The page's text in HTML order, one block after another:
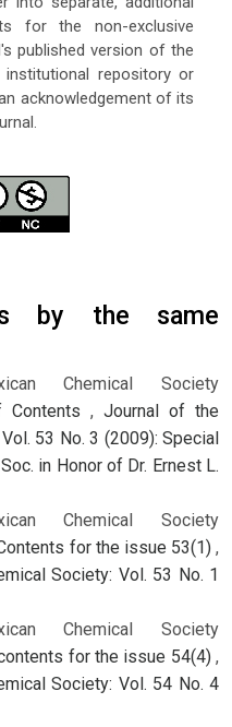
for the non-exclusive
published version of the
repository or
acknowledgement of its
by the same
Chemical Society
Contents , Journal of the
53 No. 3 (2009): Special
in Honor of Dr. Ernest L.
Chemical Society
for the issue 53(1) ,
Society: Vol. 53 No. 1
Chemical Society
for the issue 54(4) ,
Society: Vol. 54 No. 4